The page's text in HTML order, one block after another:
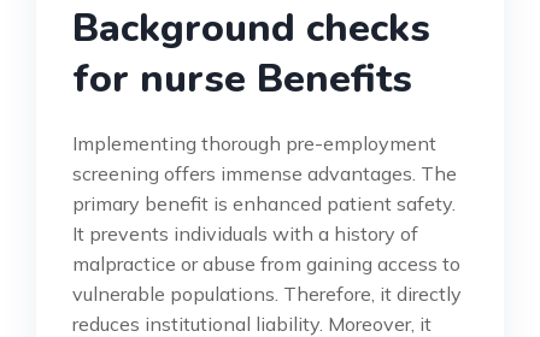
Background checks
for nurse Benefits
Implementing thorough pre-employment
screening offers immense advantages. The
primary benefit is enhanced patient safety.
It prevents individuals with a history of
malpractice or abuse from gaining access to
vulnerable populations. Therefore, it directly
reduces institutional liability. Moreover, it